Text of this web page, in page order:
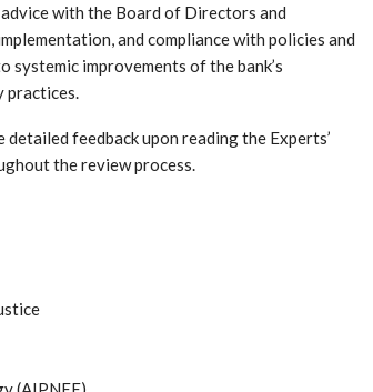
with the Board of Directors and
and compliance with policies and
improvements of the bank’s
practices.
feedback upon reading the Experts’
the review process.